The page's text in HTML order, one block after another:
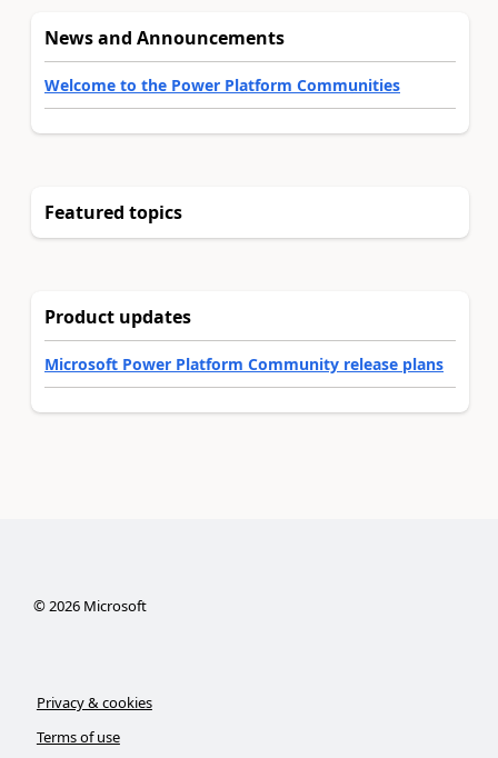
News and Announcements
Welcome to the Power Platform Communities
Featured topics
Product updates
Microsoft Power Platform Community release plans
©2026Microsoft
Privacy & cookies
Terms of use